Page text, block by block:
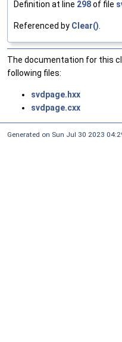
Definition at line 298of file
Referenced by Clear()
The documentation for this
following files:
svdpage.hxx
svdpage.cxx
Generated on Sun Jul 30 2023